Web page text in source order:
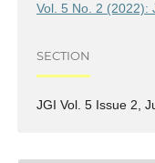
Vol. 5 No. 2 (2022):
SECTION
JGI Vol. 5 Issue 2,